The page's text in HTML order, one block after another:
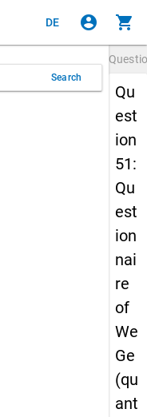
DE account_circle shopping_cart
Search
Qu
est
ion
51:
Qu
est
ion
nai
re
of
We
Ge
(qu
ant